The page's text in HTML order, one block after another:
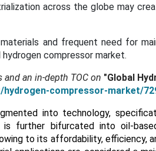
across the globe may
and frequent need for
compressor market.
an in-depth TOC on "Global
compressor-market/
into technology,
is further bifurcated into oil-
to its affordability, efficiency,